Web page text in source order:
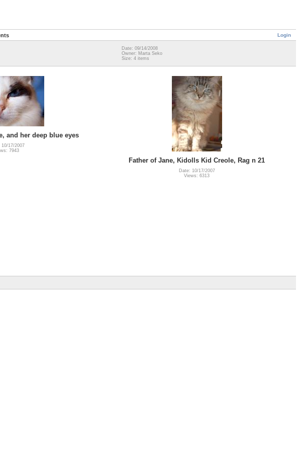
Login
Date: 09/14/2008
Owner: Marta Seko
Size: 4 items
and her deep blue eyes
10/17/2007
7943
Father of Jane, Kidolls Kid Creole, Rag n 21
Date: 10/17/2007
Views: 6313